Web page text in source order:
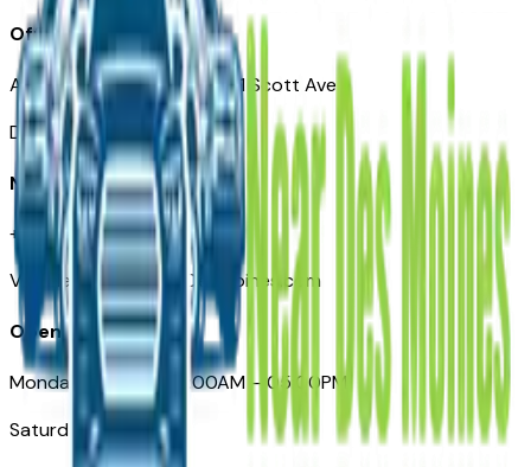
Office
Automotive Des Moines 511 Scott Ave
Des Moines, IA 50309
Need Help
+1 (515) 777-7039
VehiclesForSaleNearDesMoines.com
Opening Hours
Monday – Friday: 09:00AM – 05:00PM
Saturday: Closed